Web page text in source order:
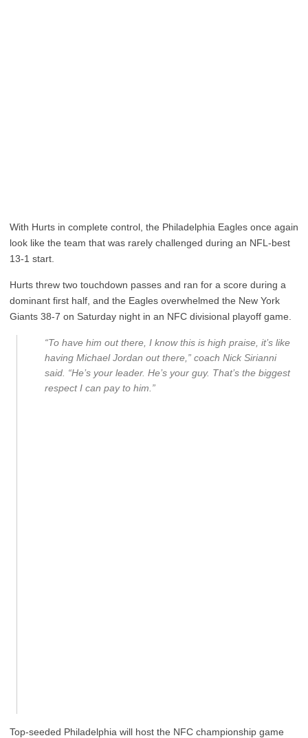
With Hurts in complete control, the Philadelphia Eagles once again
look like the team that was rarely challenged during an NFL-best
13-1 start.
Hurts threw two touchdown passes and ran for a score during a
dominant first half, and the Eagles overwhelmed the New York
Giants 38-7 on Saturday night in an NFC divisional playoff game.
“To have him out there, I know this is high praise, it’s like
having Michael Jordan out there,” coach Nick Sirianni
said. “He’s your leader. He’s your guy. That’s the biggest
respect I can pay to him.”
Top-seeded Philadelphia will host the NFC championship game